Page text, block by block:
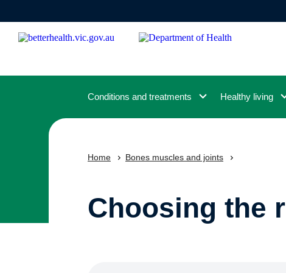
content
Conditions and treatments Healthy living
Home Bones muscles and joints
Choosing the